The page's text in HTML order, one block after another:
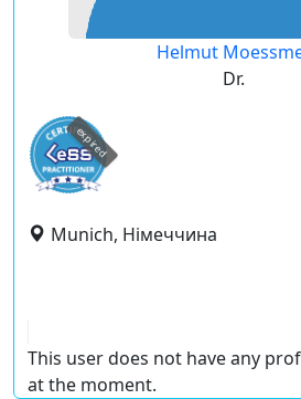
Helmut
Dr.
expired
Munich, Німеччина
This user does not have any
at the moment.